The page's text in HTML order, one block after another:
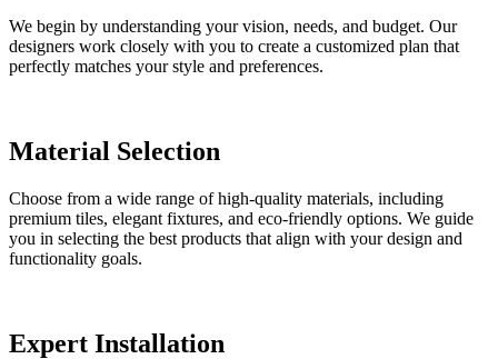
We begin by understanding your vision, needs, and budget. Our
designers work closely with you to create a customized plan that
perfectly matches your style and preferences.
Material Selection
Choose from a wide range of high-quality materials, including
premium tiles, elegant fixtures, and eco-friendly options. We guide
you in selecting the best products that align with your design and
functionality goals.
Expert Installation